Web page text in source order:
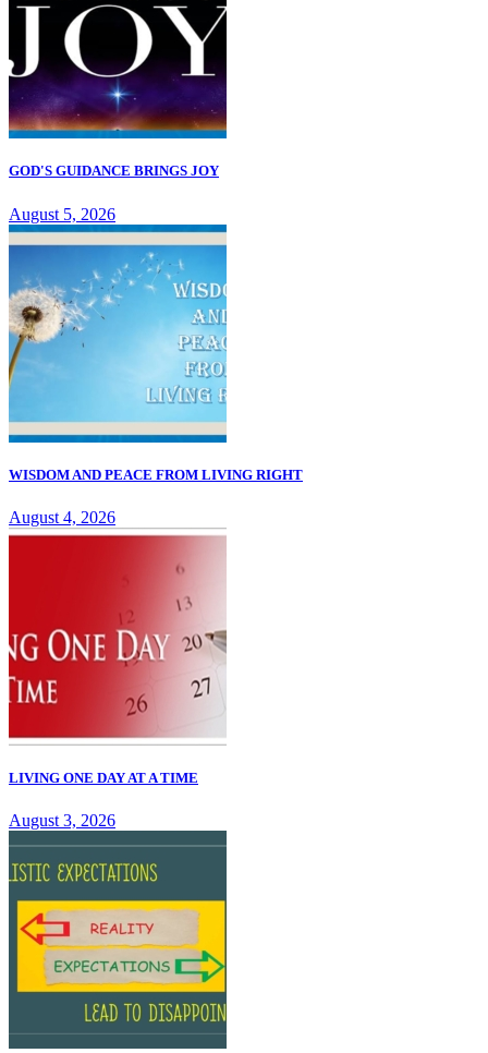
GOD'S GUIDANCE BRINGS JOY
August 5, 2026
WISDOM AND PEACE FROM LIVING RIGHT
August 4, 2026
LIVING ONE DAY AT A TIME
August 3, 2026